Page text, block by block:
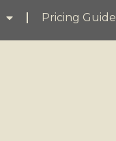
Pricing Guide